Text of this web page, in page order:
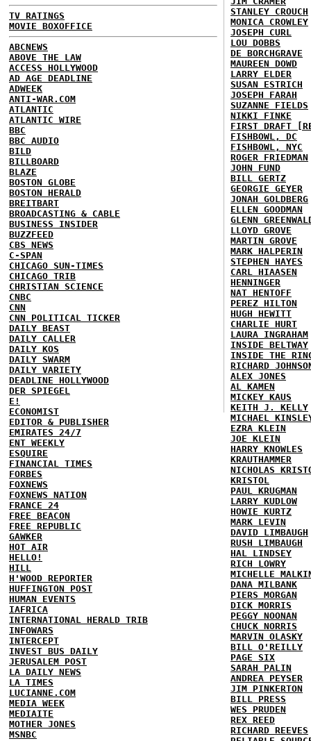
TV RATINGS
MOVIE BOXOFFICE
ABCNEWS
ABOVE THE LAW
ACCESS HOLLYWOOD
AD AGE DEADLINE
ADWEEK
ANTI-WAR.COM
ATLANTIC
ATLANTIC WIRE
BBC
BBC AUDIO
BILD
BILLBOARD
BLAZE
BOSTON GLOBE
BOSTON HERALD
BREITBART
BROADCASTING & CABLE
BUSINESS INSIDER
BUZZFEED
CBS NEWS
C-SPAN
CHICAGO SUN-TIMES
CHICAGO TRIB
CHRISTIAN SCIENCE
CNBC
CNN
CNN POLITICAL TICKER
DAILY BEAST
DAILY CALLER
DAILY KOS
DAILY SWARM
DAILY VARIETY
DEADLINE HOLLYWOOD
DER SPIEGEL
E!
ECONOMIST
EDITOR & PUBLISHER
EMIRATES 24/7
ENT WEEKLY
ESQUIRE
FINANCIAL TIMES
FORBES
FOXNEWS
FOXNEWS NATION
FRANCE 24
FREE BEACON
FREE REPUBLIC
GAWKER
HOT AIR
HELLO!
HILL
H'WOOD REPORTER
HUFFINGTON POST
HUMAN EVENTS
IAFRICA
INTERNATIONAL HERALD TRIB
INFOWARS
INTERCEPT
INVEST BUS DAILY
JERUSALEM POST
LA DAILY NEWS
LA TIMES
LUCIANNE.COM
MEDIA WEEK
MEDIAITE
MOTHER JONES
MSNBC
STANLEY CROUCH
MONICA CROWLEY
JOSEPH CURL
LOU DOBBS
DE BORCHGRAVE
MAUREEN DOWD
LARRY ELDER
SUSAN ESTRICH
JOSEPH FARAH
SUZANNE FIELDS
NIKKI FINKE
FIRST DRAFT
FISHBOWL, DC
FISHBOWL, NYC
ROGER FRIEDMAN
JOHN FUND
BILL GERTZ
GEORGIE GEYER
JONAH GOLDBERG
ELLEN GOODMAN
GLENN
LLOYD GROVE
MARTIN GROVE
MARK HALPERIN
STEPHEN HAYES
CARL HIAASEN
HENNINGER
NAT HENTOFF
PEREZ HILTON
HUGH HEWITT
CHARLIE HURT
LAURA INGRAHAM
INSIDE BELTWAY
INSIDE THE
RICHARD
ALEX JONES
AL KAMEN
MICKEY KAUS
KEITH J. KELLY
MICHAEL
EZRA KLEIN
JOE KLEIN
HARRY KNOWLES
KRAUTHAMMER
NICHOLAS
KRISTOL
PAUL KRUGMAN
LARRY KUDLOW
HOWIE KURTZ
MARK LEVIN
DAVID LIMBAUGH
RUSH LIMBAUGH
HAL LINDSEY
RICH LOWRY
MICHELLE
DANA MILBANK
PIERS MORGAN
DICK MORRIS
PEGGY NOONAN
CHUCK NORRIS
MARVIN OLASKY
BILL O'REILLY
PAGE SIX
SARAH PALIN
ANDREA PEYSER
JIM PINKERTON
BILL PRESS
WES PRUDEN
REX REED
RICHARD REEVES